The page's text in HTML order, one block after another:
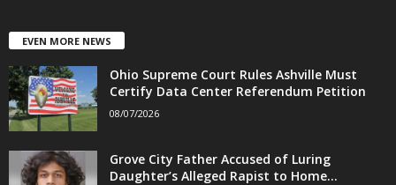
EVEN MORE NEWS
Ohio Supreme Court Rules Ashville Must
Certify Data Center Referendum Petition
08/07/2026
Grove City Father Accused of Luring
Daughter’s Alleged Rapist to Home...